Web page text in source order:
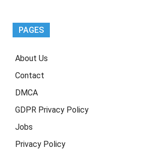
PAGES
About Us
Contact
DMCA
GDPR Privacy Policy
Jobs
Privacy Policy